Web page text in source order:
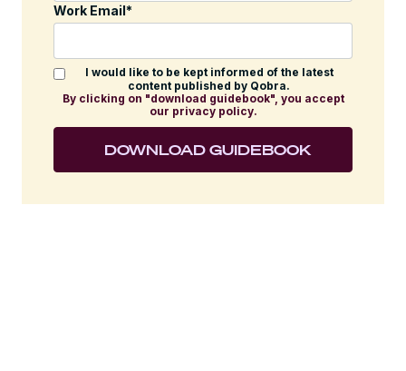
Work Email*
I would like to be kept informed of the latest
content published by Qobra.
By clicking on "download guidebook", you accept
our privacy policy.